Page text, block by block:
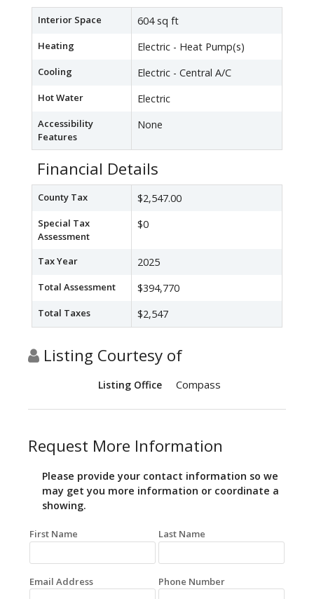
Interior Space 604 sq ft
Heating Electric - Heat Pump(s)
Cooling Electric - Central A/C
Hot Water Electric
Accessibility
Features
None
Financial Details
County Tax $2,547.00
Special Tax
Assessment
$0
Tax Year 2025
Total Assessment $394,770
Total Taxes $2,547
Listing Courtesy of
Listing Office Compass
Request More Information
Please provide your contact information so we
may get you more information or coordinate a
showing.
First Name Last Name
Email Address Phone Number